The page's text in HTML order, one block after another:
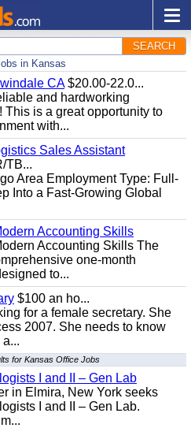
SEARCH
in Kansas
CA$20.00-22.0...
and hardworking
is a great opportunity to
with...
Sales Assistant
TB...
Area Employment Type: Full-
Into a Fast-Growing Global
Accounting Skills
Accounting Skills The
one-month
to...
$100 an ho...
for a female secretary. She
2007. She needs to know
for Kansas Office Jobs
I and II – Gen Lab
in Elmira, New York seeks
I and II – Gen Lab.